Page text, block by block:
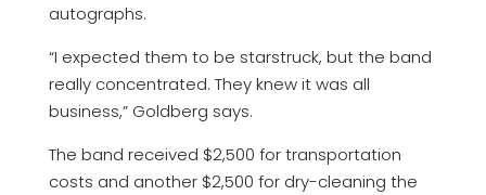
autographs.
“I expected them to be starstruck, but the band
really concentrated. They knew it was all
business,” Goldberg says.
The band received $2,500 for transportation
costs and another $2,500 for dry-cleaning the